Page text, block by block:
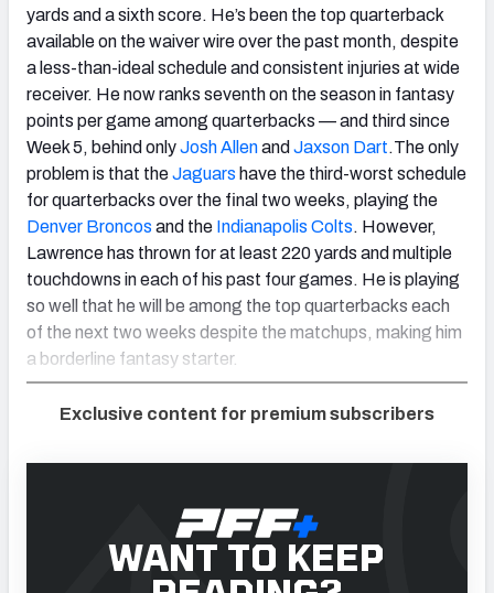
yards and a sixth score. He’s been the top quarterback
available on the waiver wire over the past month, despite
a less-than-ideal schedule and consistent injuries at wide
receiver. He now ranks seventh on the season in fantasy
points per game among quarterbacks — and third since
Week 5, behind onlyJosh Allenand Jaxson Dart.The only
problem is that theJaguars have the third-worst schedule
for quarterbacks over the final two weeks, playing the
Denver Broncos and the Indianapolis Colts. However,
Lawrence has thrown for at least 220 yards and multiple
touchdowns in each of his past four games. He is playing
so well that he will be among the top quarterbacks each
of the next two weeks despite the matchups, making him
a borderline fantasy starter.
Exclusive content for premium subscribers
WANT TO KEEP